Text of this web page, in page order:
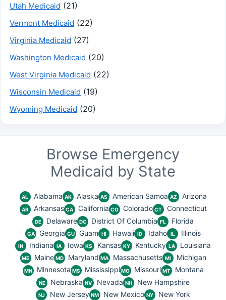
Utah Medicaid (21)
Vermont Medicaid (22)
Virginia Medicaid (27)
Washington Medicaid (20)
West Virginia Medicaid (22)
Wisconsin Medicaid (19)
Wyoming Medicaid (20)
Browse Emergency
Medicaid by State
AL Alabama AK Alaska AS American Samoa AZ Arizona
AR Arkansas CA California CO Colorado CT Connecticut
DE Delaware DC District Of Columbia FL Florida
GA Georgia GU Guam HI Hawaii ID Idaho IL Illinois
IN Indiana IA Iowa KS Kansas KY Kentucky LA Louisiana
ME Maine MD Maryland MA Massachusetts MI Michigan
MN Minnesota MS Mississippi MO Missouri MT Montana
NE Nebraska NV Nevada NH New Hampshire
NJ New Jersey NM New Mexico NY New York